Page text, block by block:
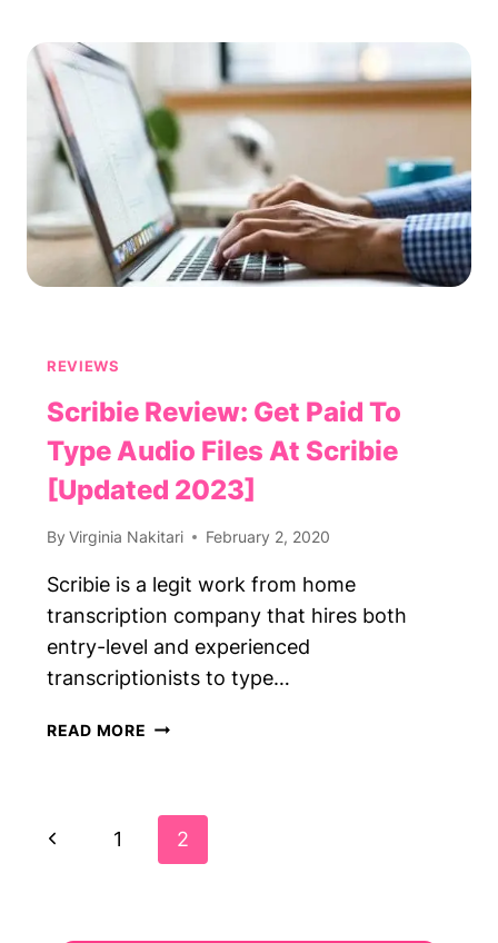
OR
A
SCAM?
REVIEWS
Scribie Review: Get Paid To
Type Audio Files At Scribie
[Updated 2023]
By Virginia Nakitari February 2, 2020
Scribie is a legit work from home
transcription company that hires both
entry-level and experienced
transcriptionists to type…
READ MORE SCRIBIE
Page
Navigation
Previous
1 2